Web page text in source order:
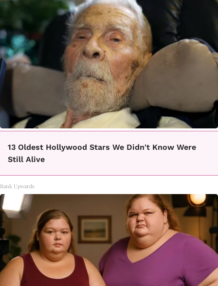
13 Oldest Hollywood Stars We Didn't Know Were
Still Alive
Rank Upwards